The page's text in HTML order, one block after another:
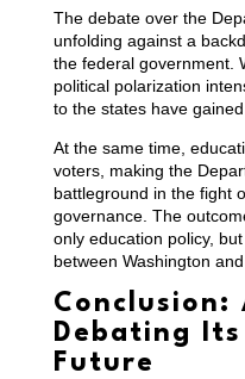
The debate over the
unfolding against a
the federal government.
political polarization
to the states have gained
At the same time,
voters, making the
battleground in the fight
governance. The
only education policy,
between Washington
Debating
Future